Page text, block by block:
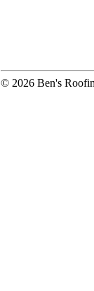
© 2026 Ben's